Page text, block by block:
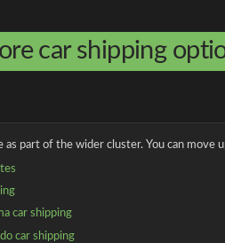
car shipping
as part of the wider cluster. You can
car shipping
car shipping